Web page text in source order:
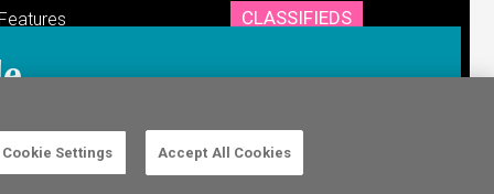
Features
& sales
CLASSIFIEDS
Cookie Settings Accept All Cookies